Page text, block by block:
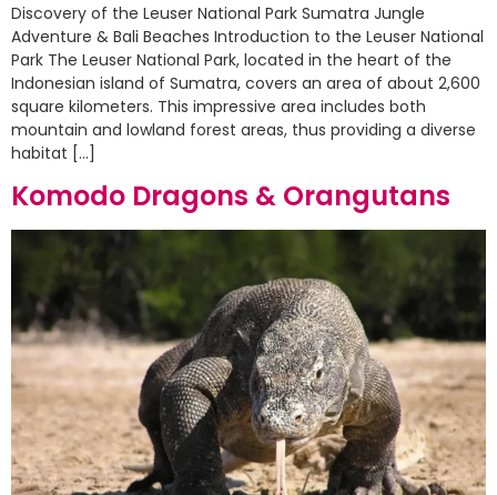
Discovery of the Leuser National Park Sumatra Jungle
Adventure & Bali Beaches Introduction to the Leuser National
Park The Leuser National Park, located in the heart of the
Indonesian island of Sumatra, covers an area of about 2,600
square kilometers. This impressive area includes both
mountain and lowland forest areas, thus providing a diverse
habitat […]
Komodo Dragons & Orangutans